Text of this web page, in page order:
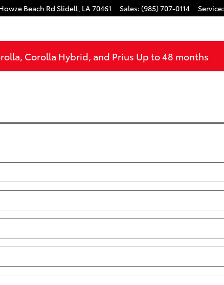
Beach Rd Slidell, LA70461 Sales: (985) 707-0114 Service:
Corolla Hybrid, and Prius Up to 48 months